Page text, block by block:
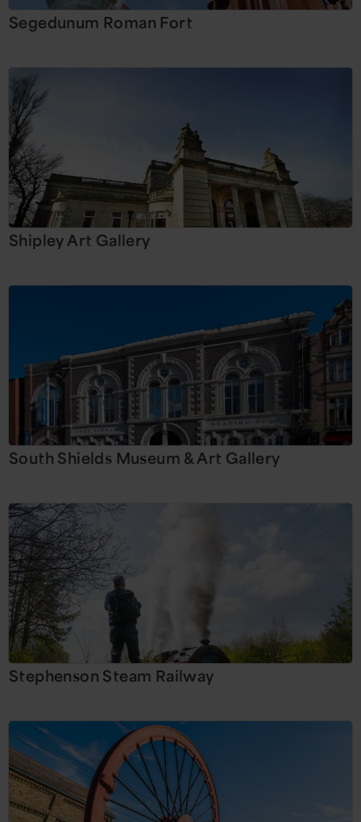
Segedunum Roman Fort
Shipley Art Gallery
South Shields Museum & Art Gallery
Stephenson Steam Railway